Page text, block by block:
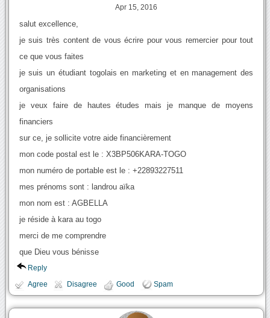
Apr 15, 2016
salut excellence,
je suis très content de vous écrire pour vous remercier pour tout
ce que vous faites
je suis un étudiant togolais en marketing et en management des
organisations
je veux faire de hautes études mais je manque de moyens
financiers
sur ce, je sollicite votre aide financièrement
mon code postal est le : X3BP506KARA-TOGO
mon numéro de portable est le : +22893227511
mes prénoms sont : landrou aïka
mon nom est : AGBELLA
je réside à kara au togo
merci de me comprendre
que Dieu vous bénisse
Reply
Agree Disagree Good Spam